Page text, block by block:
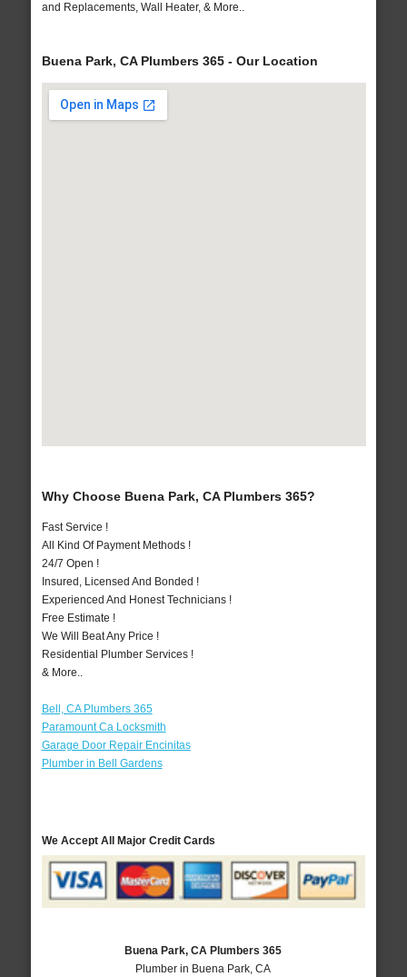
and Replacements, Wall Heater, & More..
Buena Park, CA Plumbers 365 - Our Location
Why Choose Buena Park, CA Plumbers 365?
Fast Service !
All Kind Of Payment Methods !
24/7 Open !
Insured, Licensed And Bonded !
Experienced And Honest Technicians !
Free Estimate !
We Will Beat Any Price !
Residential Plumber Services !
& More..
Bell, CA Plumbers 365
Paramount Ca Locksmith
Garage Door Repair Encinitas
Plumber in Bell Gardens
We Accept All Major Credit Cards
Buena Park, CA Plumbers 365
Plumber in Buena Park, CA